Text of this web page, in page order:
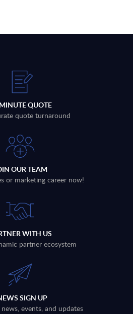
QUOTE
quote turnaround
OUR TEAM
or marketing career now!
WITH US
partner ecosystem
SIGN UP
events, and updates